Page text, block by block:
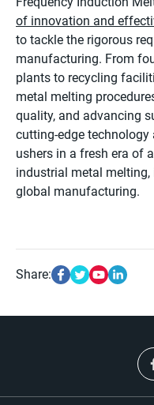
of innovation and
to tackle the rigorous
manufacturing. From
plants to recycling
metal melting
quality, and advancing
cutting-edge
ushers in a fresh era of
industrial metal
global manufacturing.
Share: